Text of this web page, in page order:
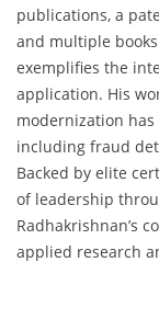
publications, a
and multiple
exemplifies the
application. His
modernization
including fraud
Backed by elite
of leadership
Radhakrishnan’s
applied research